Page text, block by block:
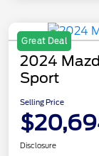
Great Deal
2024
Sport
Selling Price
Disclosure